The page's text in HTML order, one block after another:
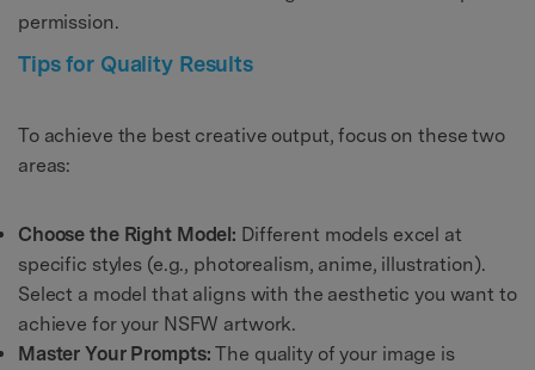
permission.
Tips for Quality Results
To achieve the best creative output, focus on these two
areas:
Choose the Right Model: Different models excel at
specific styles (e.g., photorealism, anime, illustration).
Select a model that aligns with the aesthetic you want to
achieve for your NSFW artwork.
Master Your Prompts: The quality of your image is